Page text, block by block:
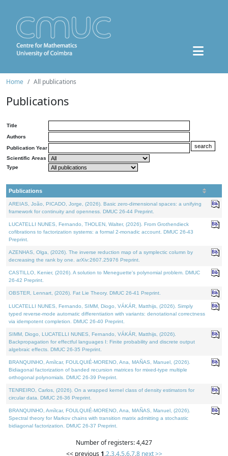
Home All publications
Publications
Title
Authors
Publication Year
Scientific Areas
Type
Publications
AREIAS, João, PICADO, Jorge, (2026). Basic zero-dimensional spaces: a unifying
framework for continuity and openness. DMUC 26-44 Preprint.
LUCATELLI NUNES, Fernando, THOLEN, Walter, (2026). From Grothendieck
cofibrations to factorization systems: a formal 2-monadic account. DMUC 26-43
Preprint.
AZENHAS, Olga, (2026). The inverse reduction map of a symplectic column by
decreasing the rank by one. arXiv:2607.25976 Preprint.
CASTILLO, Kenier, (2026). A solution to Meneguette's polynomial problem. DMUC
26-42 Preprint.
OBSTER, Lennart, (2026). Fat Lie Theory. DMUC 26-41 Preprint.
LUCATELLI NUNES, Fernando, SIMM, Diogo, VÁKÁR, Matthijs, (2026). Simply
typed reverse-mode automatic differentiation with variants: denotational correctness
via idempotent completion. DMUC 26-40 Preprint.
SIMM, Diogo, LUCATELLI NUNES, Fernando, VÁKÁR, Matthijs, (2026).
Backpropagation for effectful languages I: Finite probability and discrete output
algebraic effects. DMUC 26-35 Preprint.
BRANQUINHO, Amílcar, FOULQUIÉ-MORENO, Ana, MAÑAS, Manuel, (2026).
Bidiagonal factorization of banded recursion matrices for mixed-type multiple
orthogonal polynomials. DMUC 26-39 Preprint.
TENREIRO, Carlos, (2026). On a wrapped kernel class of density estimators for
circular data. DMUC 26-36 Preprint.
BRANQUINHO, Amílcar, FOULQUIÉ-MORENO, Ana, MAÑAS, Manuel, (2026).
Spectral theory for Markov chains with transition matrix admitting a stochastic
bidiagonal factorization. DMUC 26-37 Preprint.
Number of registers: 4,427
<< previous 1,2,3,4,5,6,7,8 next >>